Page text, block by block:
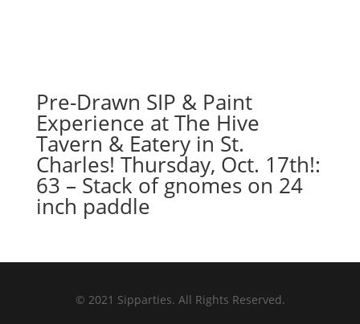
Pre-Drawn SIP & Paint
Experience at The Hive
Tavern & Eatery in St.
Charles! Thursday, Oct. 17th!:
63 – Stack of gnomes on 24
inch paddle
© 2021 Sipparties. All Rights Reserved.